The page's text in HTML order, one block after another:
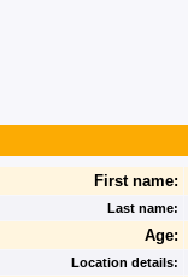
First name:
Last name:
Age:
Location details: